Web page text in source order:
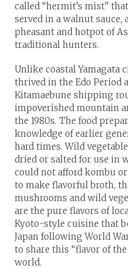
called “hermit’s mist”
served in a walnut sauce,
pheasant and hotpot of
traditional hunters.
Unlike coastal Yamagata
thrived in the Edo Period
Kitamaebune shipping
impoverished mountain
the 1980s. The food
knowledge of earlier
hard times. Wild
dried or salted for use in
could not afford kombu
to make flavorful broth,
mushrooms and wild
are the pure flavors of
Kyoto-style cuisine that
Japan following World
to share this “flavor of
world.